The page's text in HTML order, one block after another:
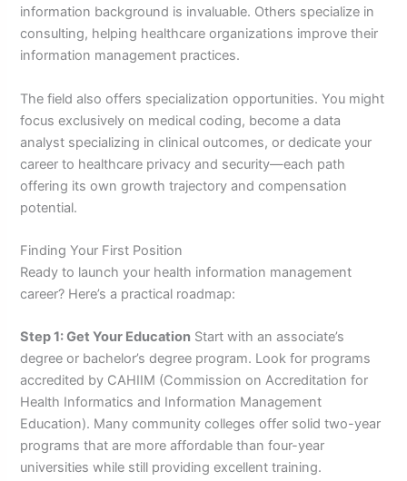
information background is invaluable. Others specialize in
consulting, helping healthcare organizations improve their
information management practices.
The field also offers specialization opportunities. You might
focus exclusively on medical coding, become a data
analyst specializing in clinical outcomes, or dedicate your
career to healthcare privacy and security—each path
offering its own growth trajectory and compensation
potential.
Finding Your First Position
Ready to launch your health information management
career? Here’s a practical roadmap:
Step 1: Get Your Education Start with an associate’s
degree or bachelor’s degree program. Look for programs
accredited by CAHIIM (Commission on Accreditation for
Health Informatics and Information Management
Education). Many community colleges offer solid two-year
programs that are more affordable than four-year
universities while still providing excellent training.